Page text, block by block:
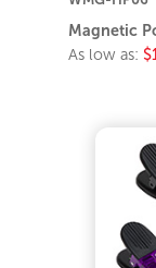
Magnetic
As low as: